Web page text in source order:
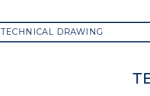
TECHNICAL DRAWING